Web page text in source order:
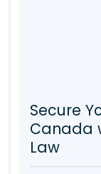
Secure
Canada
Law